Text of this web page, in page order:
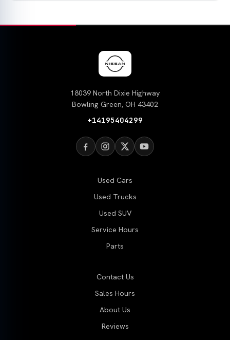
18039 North Dixie Highway
Bowling Green, OH 43402
+14195404299
Used Cars
Used Trucks
Used SUV
Service Hours
Parts
Contact Us
Sales Hours
About Us
Reviews